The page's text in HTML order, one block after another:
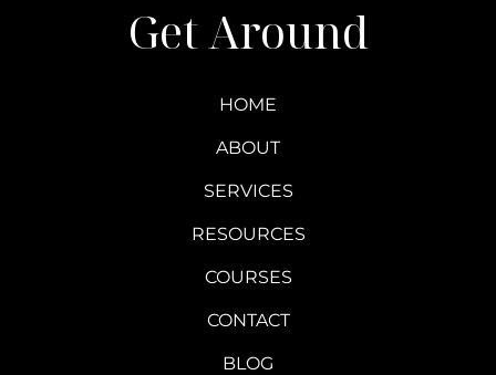
Get Around
HOME
ABOUT
SERVICES
RESOURCES
COURSES
CONTACT
BLOG